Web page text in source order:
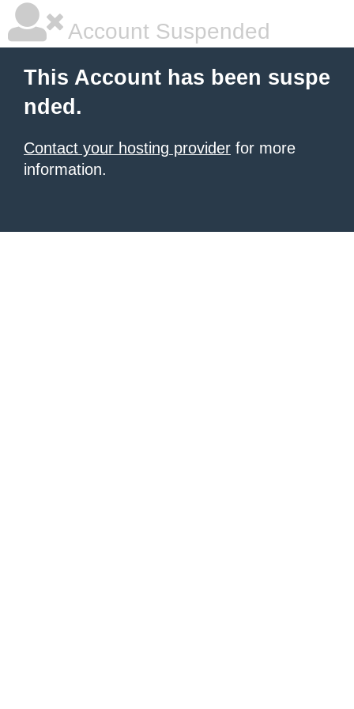
Account Suspended
This Account has been suspe
nded.
Contact your hosting provider for more
information.